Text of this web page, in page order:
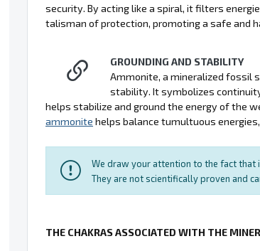
security. By acting like a spiral, it filters
talisman of protection, promoting a safe and
GROUNDING AND STABILITY
Ammonite, a mineralized fossil
stability. It symbolizes
helps stabilize and ground the energy of the
ammonite helps balance tumultuous
We draw your attention to the fact
They are not scientifically proven and
THE CHAKRAS ASSOCIATED WITH THE